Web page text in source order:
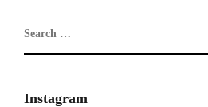
Instagram